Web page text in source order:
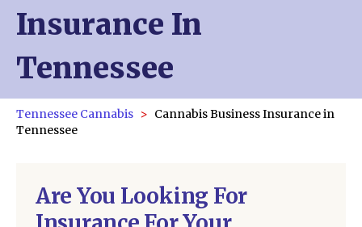
Insurance In
Tennessee
Tennessee Cannabis
Cannabis Business Insurance in
Tennessee
Are You Looking For